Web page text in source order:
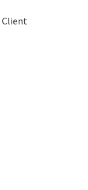
Client